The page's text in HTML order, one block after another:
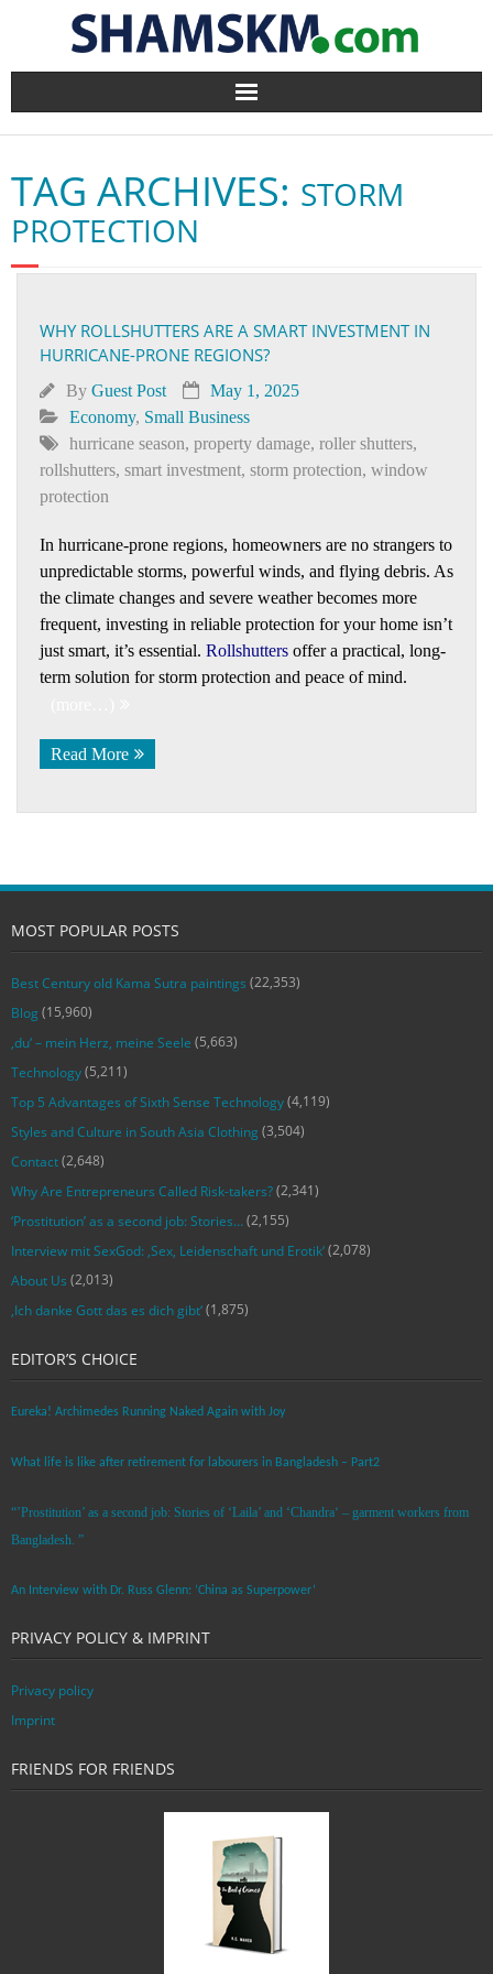
Home
BlogArena
Forum
Contact
TAG ARCHIVES: STORM
PROTECTION
WHY ROLLSHUTTERS ARE A SMART INVESTMENT IN
HURRICANE-PRONE REGIONS?
By Guest Post
May 1, 2025
Economy, Small Business
hurricane season, property damage, roller shutters,
rollshutters, smart investment, storm protection, window
protection
In hurricane-prone regions, homeowners are no strangers to
unpredictable storms, powerful winds, and flying debris. As
the climate changes and severe weather becomes more
frequent, investing in reliable protection for your home isn’t
just smart, it’s essential. Rollshutters offer a practical, long-
term solution for storm protection and peace of mind.
Read More
MOST POPULAR POSTS
Best Century old Kama Sutra paintings (22,353)
Blog (15,960)
‚du‘ – mein Herz, meine Seele (5,663)
Technology(5,211)
Top 5 Advantages of Sixth Sense Technology(4,119)
Styles and Culture in South Asia Clothing (3,504)
Contact(2,648)
Why Are Entrepreneurs Called Risk-takers?(2,341)
‘Prostitution’ as a second job: Stories…(2,155)
Interview mit SexGod: ‚Sex, Leidenschaft und Erotik‘(2,078)
About Us (2,013)
‚Ich danke Gott das es dich gibt‘(1,875)
EDITOR’S CHOICE
Eureka! Archimedes Running Naked Again with Joy
What life is like after retirement for labourers in Bangladesh – Part2
“’Prostitution’ as a second job: Stories of ‘Laila’ and ‘Chandra‘ – garment workers from
Bangladesh. ”
An Interview with Dr. Russ Glenn: ‘China as Superpower’
PRIVACY POLICY & IMPRINT
Privacy policy
Imprint
FRIENDS FOR FRIENDS